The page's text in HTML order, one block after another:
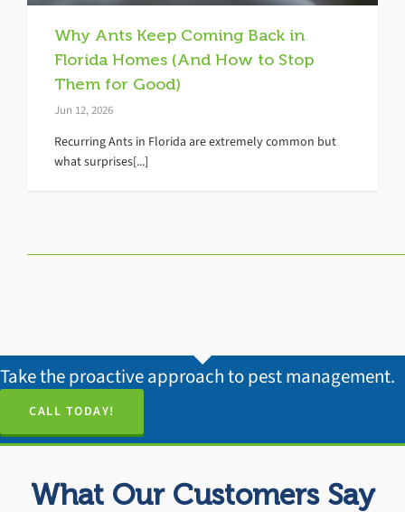
Why Ants Keep Coming Back in
Florida Homes (And How to Stop
Them for Good)
Jun 12, 2026
Recurring Ants in Florida are extremely common but
what surprises[...]
Take the proactive approach to pest management.
CALL TODAY!
What Our Customers Say